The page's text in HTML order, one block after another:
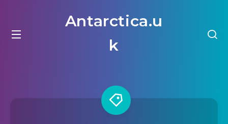
Antarctica.u
k